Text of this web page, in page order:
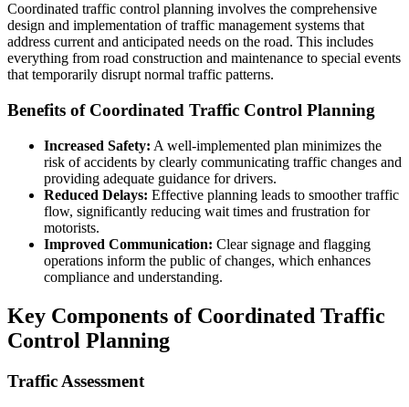
Coordinated traffic control planning involves the comprehensive
design and implementation of traffic management systems that
address current and anticipated needs on the road. This includes
everything from road construction and maintenance to special events
that temporarily disrupt normal traffic patterns.
Benefits of Coordinated Traffic Control Planning
Increased Safety: A well-implemented plan minimizes the
risk of accidents by clearly communicating traffic changes and
providing adequate guidance for drivers.
Reduced Delays: Effective planning leads to smoother traffic
flow, significantly reducing wait times and frustration for
motorists.
Improved Communication: Clear signage and flagging
operations inform the public of changes, which enhances
compliance and understanding.
Key Components of Coordinated Traffic
Control Planning
Traffic Assessment